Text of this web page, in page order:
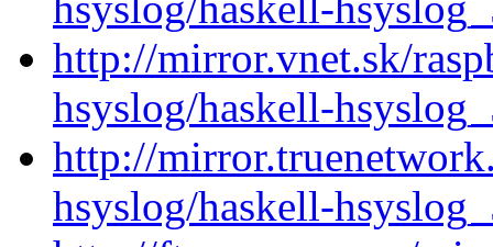
http://mirror.vnet.sk/
hsyslog/haskell-
http://
hsyslog/haskell-